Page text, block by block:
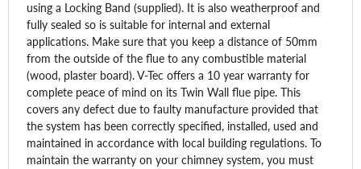
using a Locking Band (supplied). It is also weatherproof and
fully sealed so is suitable for internal and external
applications. Make sure that you keep a distance of 50mm
from the outside of the flue to any combustible material
(wood, plaster board). V-Tec offers a 10 year warranty for
complete peace of mind on its Twin Wall flue pipe. This
covers any defect due to faulty manufacture provided that
the system has been correctly specified, installed, used and
maintained in accordance with local building regulations. To
maintain the warranty on your chimney system, you must